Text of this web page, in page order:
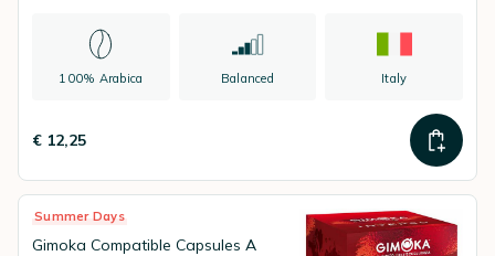
100% Arabica Balanced Italy
€ 12,25
Summer Days
Gimoka Compatible Capsules A